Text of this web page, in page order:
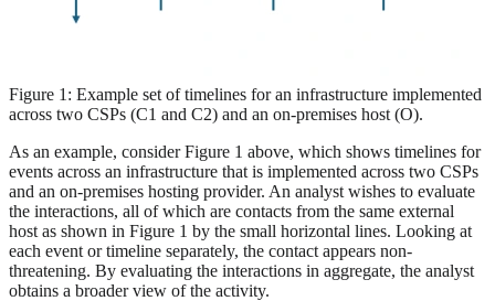
Figure 1: Example set of timelines for an infrastructure implemented
across two CSPs (C1 and C2) and an on-premises host (O).
As an example, consider Figure 1 above, which shows timelines for
events across an infrastructure that is implemented across two CSPs
and an on-premises hosting provider. An analyst wishes to evaluate
the interactions, all of which are contacts from the same external
host as shown in Figure 1 by the small horizontal lines. Looking at
each event or timeline separately, the contact appears non-
threatening. By evaluating the interactions in aggregate, the analyst
obtains a broader view of the activity.